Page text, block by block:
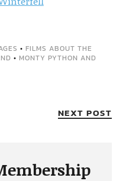
• FILMS ABOUT THE
• MONTY PYTHON AND
NEXT POST